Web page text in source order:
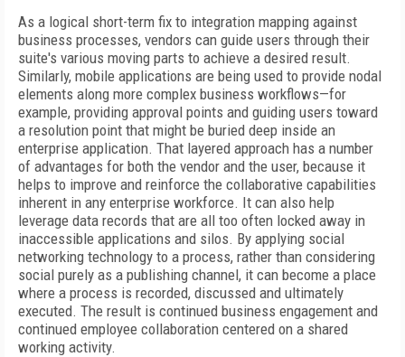
As a logical short-term fix to integration mapping against
business processes, vendors can guide users through their
suite's various moving parts to achieve a desired result.
Similarly, mobile applications are being used to provide nodal
elements along more complex business workflows—for
example, providing approval points and guiding users toward
a resolution point that might be buried deep inside an
enterprise application. That layered approach has a number
of advantages for both the vendor and the user, because it
helps to improve and reinforce the collaborative capabilities
inherent in any enterprise workforce. It can also help
leverage data records that are all too often locked away in
inaccessible applications and silos. By applying social
networking technology to a process, rather than considering
social purely as a publishing channel, it can become a place
where a process is recorded, discussed and ultimately
executed. The result is continued business engagement and
continued employee collaboration centered on a shared
working activity.